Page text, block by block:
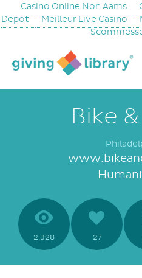
Casino Online Non Aams
Depot
Meilleur Live Casino
Bike
2,328 27